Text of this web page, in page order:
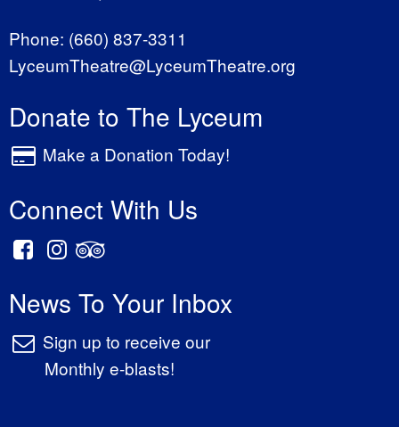
Phone: (660) 837-3311
LyceumTheatre@LyceumTheatre.org
Donate to The Lyceum
Make a Donation Today!
Connect With Us
News To Your Inbox
Sign up to receive our
Monthly e-blasts!